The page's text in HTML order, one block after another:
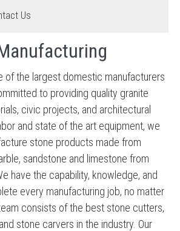
Us
of the largest domestic manufacturers
to providing quality granite
civic projects, and architectural
and state of the art equipment, we
stone products made from
sandstone and limestone from
have the capability, knowledge, and
every manufacturing job, no matter
consists of the best stone cutters,
stone carvers in the industry. Our